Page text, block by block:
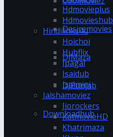
Desiremovies
DJMaza
DJPunjab
Downloadhub
Hdmovieplus
Hdmovieshub
Hindilinks4u
Hoichoi
Hubflix
Ipagal
Isaidub
Isaimini
Jalshamoviez
Jiorockers
KatmovieHD
Khatrimaza